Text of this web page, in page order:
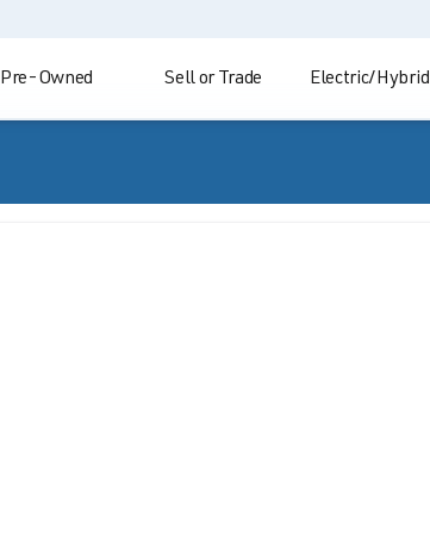
Pre-Owned Sell or Trade Electric/Hybrid